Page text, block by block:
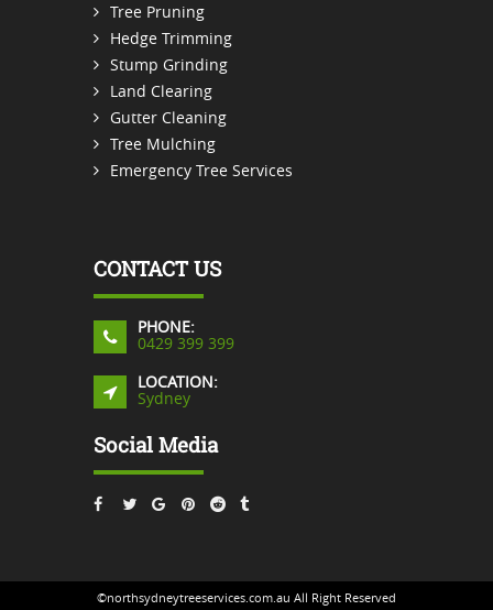
Tree Pruning
Hedge Trimming
Stump Grinding
Land Clearing
Gutter Cleaning
Tree Mulching
Emergency Tree Services
CONTACT US
PHONE:
0429 399 399
LOCATION:
Sydney
Social Media
©northsydneytreeservices.com.au All Right Reserved